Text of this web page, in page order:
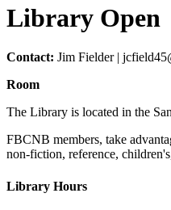
Library Open
Contact: Jim Fielder |
Room
The Library is located in the
FBCNB members, take
non-fiction, reference,
Library Hours